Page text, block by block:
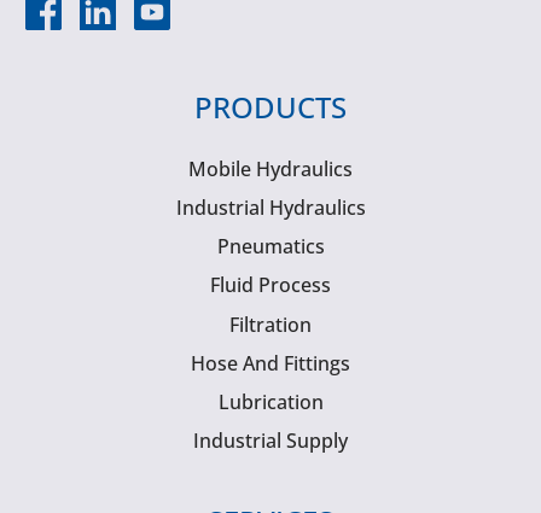
PRODUCTS
Mobile Hydraulics
Industrial Hydraulics
Pneumatics
Fluid Process
Filtration
Hose And Fittings
Lubrication
Industrial Supply